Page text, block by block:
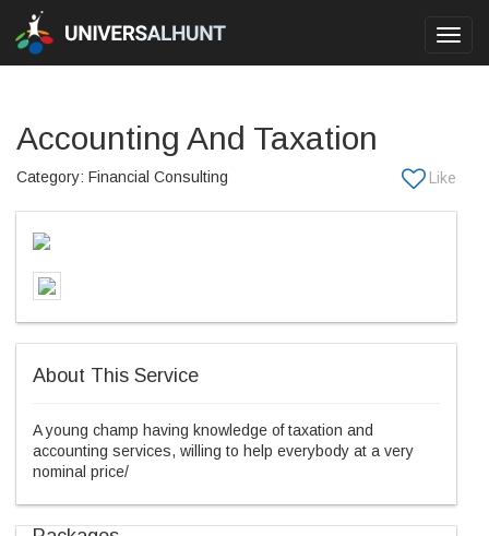
Accounting And Taxation
Category: Financial Consulting
About This Service
A young champ having knowledge of taxation and
accounting services, willing to help everybody at a very
nominal price/